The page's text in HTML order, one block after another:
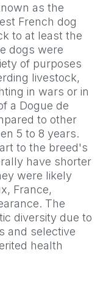
as the
French dog
to at least the
dogs were
of purposes
livestock,
in wars or in
a Dogue de
to other
5 to 8 years.
to the breed's
have shorter
were likely
France,
The
diversity due to
and selective
health